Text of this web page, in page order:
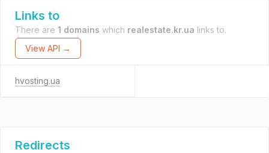
Links to
There are 1 domains which realestate.kr.ua links to.
View API →
hvosting.ua
Redirects